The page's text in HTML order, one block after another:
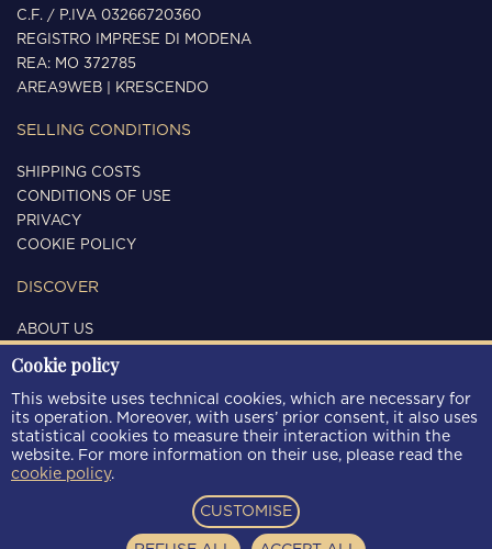
C.F. / P.IVA 03266720360
REGISTRO IMPRESE DI MODENA
REA: MO 372785
AREA9WEB
KRESCENDO
SELLING CONDITIONS
SHIPPING COSTS
CONDITIONS OF USE
PRIVACY
COOKIE POLICY
DISCOVER
ABOUT US
CONTACTS
FOLLOW US
Cookie policy
This website uses technical cookies, which are necessary for
its operation. Moreover, with users’ prior consent, it also uses
statistical cookies to measure their interaction within the
website. For more information on their use, please read the
cookie policy.
CUSTOMISE